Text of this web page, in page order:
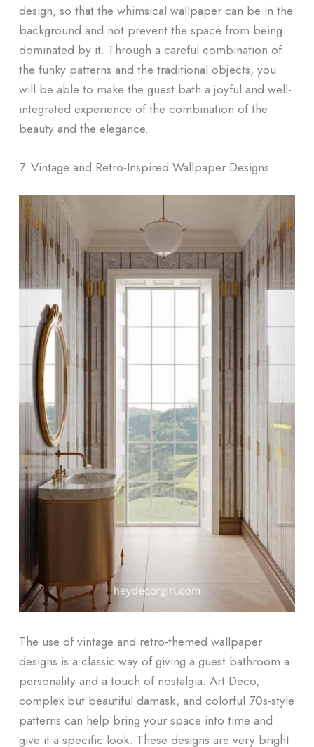
design, so that the whimsical wallpaper can be in the
background and not prevent the space from being
dominated by it. Through a careful combination of
the funky patterns and the traditional objects, you
will be able to make the guest bath a joyful and well-
integrated experience of the combination of the
beauty and the elegance.
7. Vintage and Retro-Inspired Wallpaper Designs
The use of vintage and retro-themed wallpaper
designs is a classic way of giving a guest bathroom a
personality and a touch of nostalgia. Art Deco,
complex but beautiful damask, and colorful 70s-style
patterns can help bring your space into time and
give it a specific look. These designs are very bright